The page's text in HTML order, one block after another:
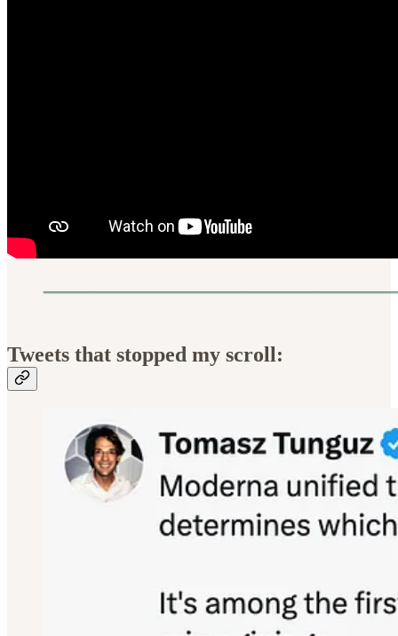
Tweets that stopped my scroll: